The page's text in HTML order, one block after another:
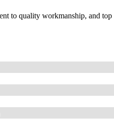
to quality workmanship, and